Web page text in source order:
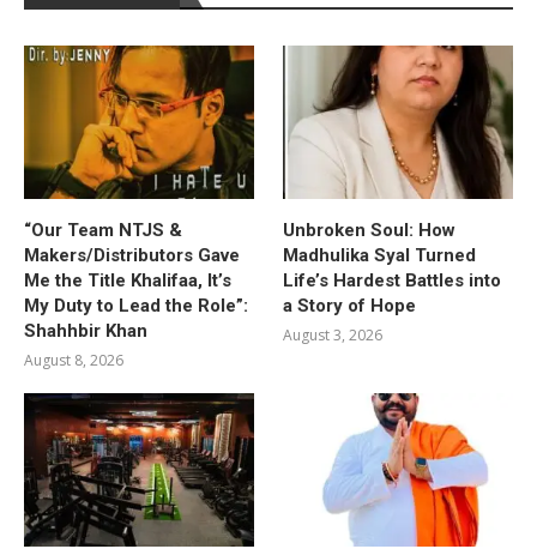
“Our Team NTJS &
Makers/Distributors Gave
Me the Title Khalifaa, It’s
My Duty to Lead the Role”:
Shahhbir Khan
August 8, 2026
Unbroken Soul: How
Madhulika Syal Turned
Life’s Hardest Battles into
a Story of Hope
August 3, 2026